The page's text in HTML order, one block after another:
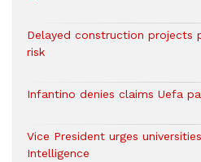
Delayed construction projects
risk
Infantino denies claims Uefa
Vice President urges
Intelligence